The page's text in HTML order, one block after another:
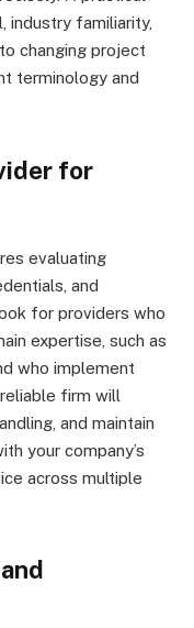
industry familiarity,
changing project
terminology and
for
evaluating
and
for providers who
expertise, such as
who implement
firm will
and maintain
your company’s
across multiple